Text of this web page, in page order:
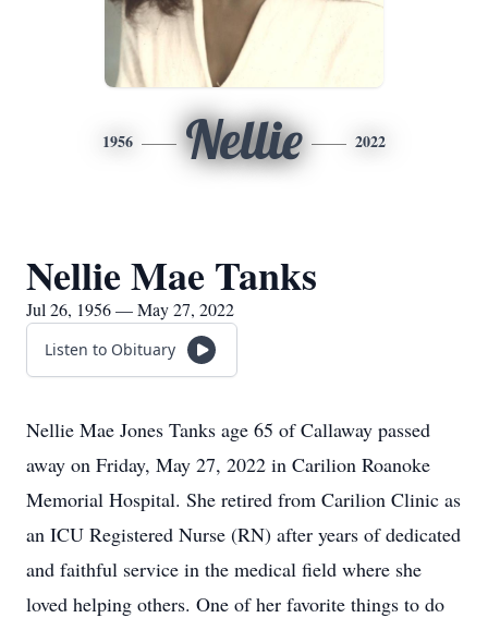
1956 Nellie 2022
Nellie Mae Tanks
Jul 26, 1956 — May 27, 2022
Listen to Obituary
Nellie Mae Jones Tanks age 65 of Callaway passed
away on Friday, May 27, 2022 in Carilion Roanoke
Memorial Hospital. She retired from Carilion Clinic as
an ICU Registered Nurse (RN) after years of dedicated
and faithful service in the medical field where she
loved helping others. One of her favorite things to do